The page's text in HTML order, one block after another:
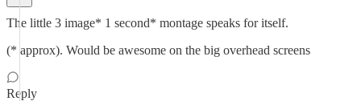
The little 3 image* 1 second* montage speaks for itself.
(* approx). Would be awesome on the big overhead screens
Reply